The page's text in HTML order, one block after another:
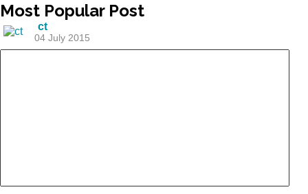
Most Popular Post
ct
04 July 2015